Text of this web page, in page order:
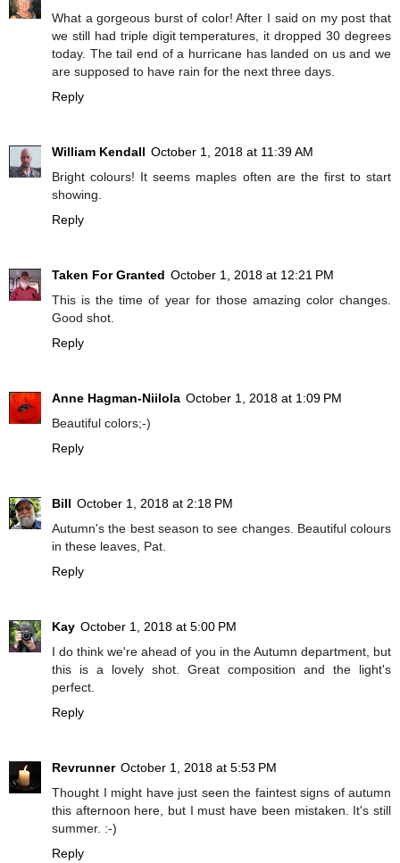
What a gorgeous burst of color! After I said on my post that
we still had triple digit temperatures, it dropped 30 degrees
today. The tail end of a hurricane has landed on us and we
are supposed to have rain for the next three days.
Reply
William Kendall October 1, 2018 at 11:39 AM
Bright colours! It seems maples often are the first to start
showing.
Reply
Taken For Granted October 1, 2018 at 12:21 PM
This is the time of year for those amazing color changes.
Good shot.
Reply
Anne Hagman-Niilola October 1, 2018 at 1:09 PM
Beautiful colors;-)
Reply
Bill October 1, 2018 at 2:18 PM
Autumn's the best season to see changes. Beautiful colours
in these leaves, Pat.
Reply
Kay October 1, 2018 at 5:00 PM
I do think we're ahead of you in the Autumn department, but
this is a lovely shot. Great composition and the light's
perfect.
Reply
Revrunner October 1, 2018 at 5:53 PM
Thought I might have just seen the faintest signs of autumn
this afternoon here, but I must have been mistaken. It's still
summer. :-)
Reply